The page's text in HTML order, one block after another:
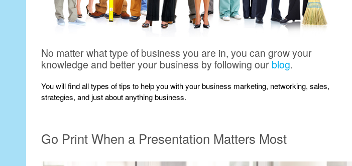
No matter what type of business you are in, you can grow your
knowledge and better your business by following our blog.
You will find all types of tips to help you with your business marketing, networking, sales,
strategies, and just about anything business.
Go Print When a Presentation Matters Most